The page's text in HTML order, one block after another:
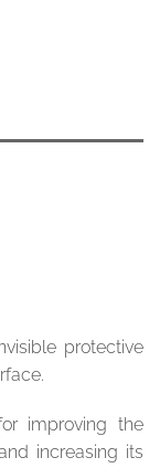
protective
improving the
increasing its